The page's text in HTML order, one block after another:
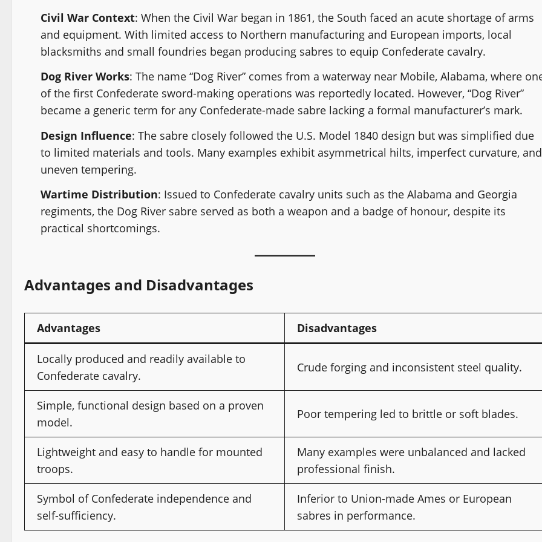
Civil War Context: When the Civil War began in 1861, the South faced an acute shortage of arms
and equipment. With limited access to Northern manufacturing and European imports, local
blacksmiths and small foundries began producing sabres to equip Confederate cavalry.
Dog River Works: The name “Dog River” comes from a waterway near Mobile, Alabama, where
of the first Confederate sword-making operations was reportedly located. However, “Dog River”
became a generic term for any Confederate-made sabre lacking a formal manufacturer’s mark.
Design Influence: The sabre closely followed the U.S. Model 1840 design but was simplified due
to limited materials and tools. Many examples exhibit asymmetrical hilts, imperfect curvature, and
uneven tempering.
Wartime Distribution: Issued to Confederate cavalry units such as the Alabama and Georgia
regiments, the Dog River sabre served as both a weapon and a badge of honour, despite its
practical shortcomings.
Advantages and Disadvantages
Advantages Disadvantages
Locally produced and readily available to
Confederate cavalry.
Crude forging and inconsistent steel quality.
Simple, functional design based on a proven
model.
Poor tempering led to brittle or soft blades.
Lightweight and easy to handle for mounted
troops.
Many examples were unbalanced and lacked
professional finish.
Symbol of Confederate independence and
self-sufficiency.
Inferior to Union-made Ames or European
sabres in performance.